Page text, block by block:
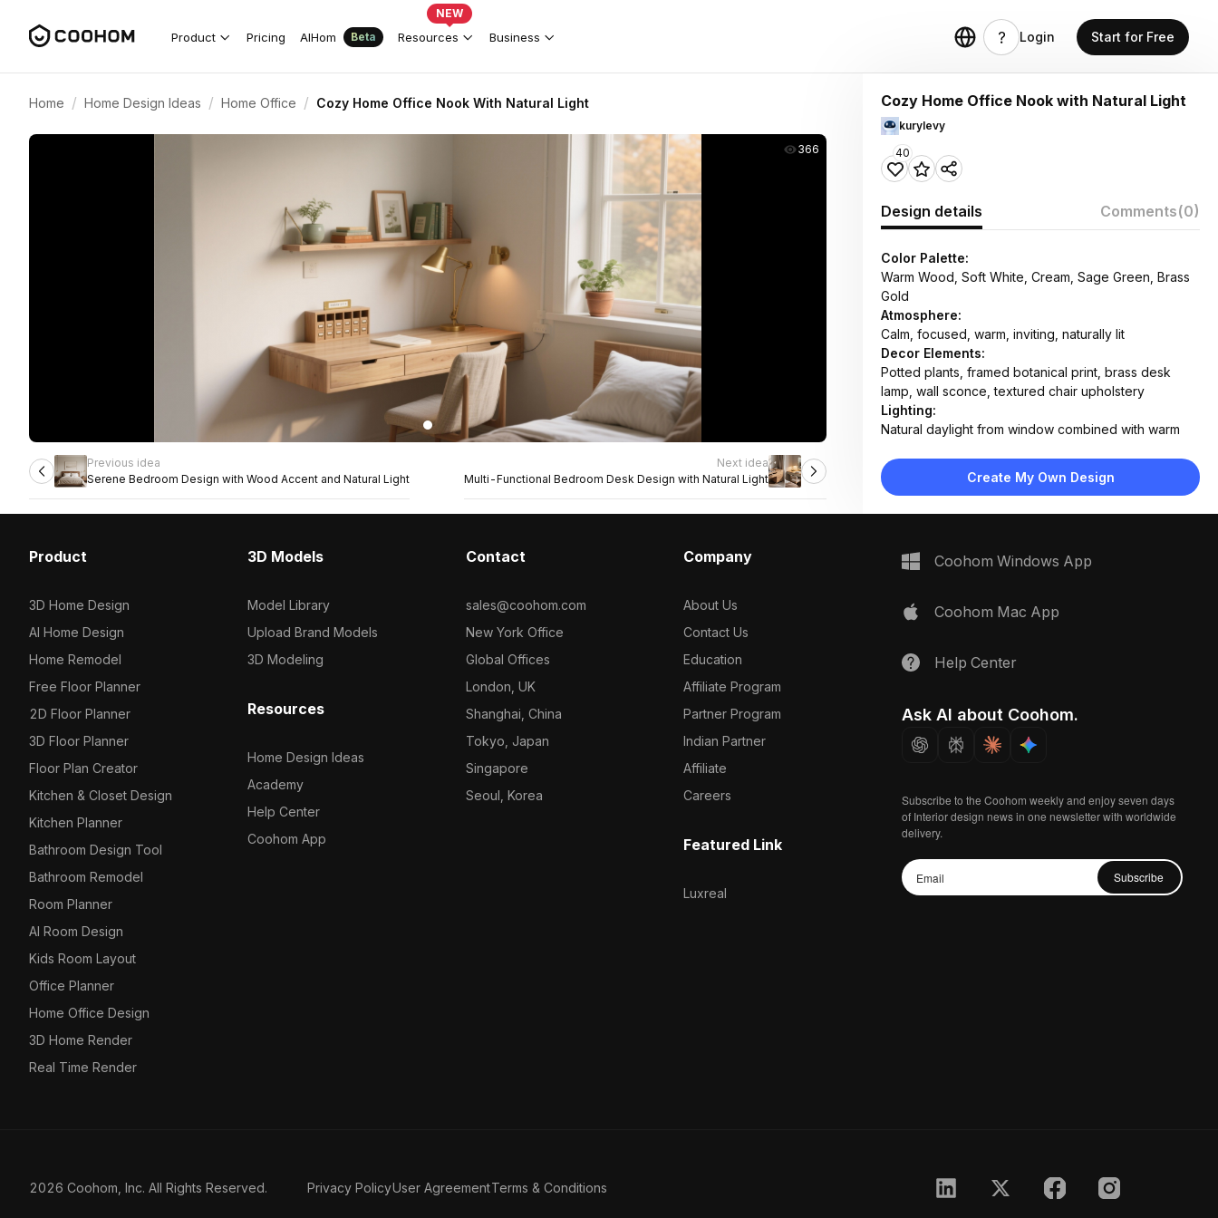
Product Pricing AIHom Beta Resources
NEW
Business Login Start for Free
Home / Home Design Ideas / Home Office / Cozy Home Office Nook With Natural Light
366
Previous idea
Serene Bedroom Design with Wood Accent and Natural Light
Next idea
Multi-Functional Bedroom Desk Design with Natural Light
Cozy Home Office Nook with Natural Light
kurylevy
40
Design details Comments(0)
Color Palette:
Warm Wood, Soft White, Cream, Sage Green, Brass
Gold
Atmosphere:
Calm, focused, warm, inviting, naturally lit
Decor Elements:
Potted plants, framed botanical print, brass desk
lamp, wall sconce, textured chair upholstery
Lighting:
Natural daylight from window combined with warm
Materials:
Light wood veneer, linen fabric, matte brass metal,
Floating wooden desk with drawers, woven fabric
Space Type:
Create My Own Design
Product
3D Home Design
AI Home Design
Home Remodel
Free Floor Planner
2D Floor Planner
3D Floor Planner
Floor Plan Creator
Kitchen & Closet Design
Kitchen Planner
Bathroom Design Tool
Bathroom Remodel
Room Planner
AI Room Design
Kids Room Layout
Office Planner
Home Office Design
3D Home Render
Real Time Render
3D Models
Model Library
Upload Brand Models
3D Modeling
Resources
Home Design Ideas
Academy
Help Center
Coohom App
Contact
sales@coohom.com
New York Office
Global Offices
London, UK
Shanghai, China
Tokyo, Japan
Singapore
Seoul, Korea
Company
About Us
Contact Us
Education
Affiliate Program
Partner Program
Indian Partner
Affiliate
Careers
Featured Link
Luxreal
Coohom Windows App
Coohom Mac App
Help Center
Ask AI about Coohom.
Subscribe to the Coohom weekly and enjoy seven days
of Interior design news in one newsletter with worldwide
delivery.
Subscribe
2026 Coohom, Inc. All Rights Reserved. Privacy PolicyUser AgreementTerms & Conditions